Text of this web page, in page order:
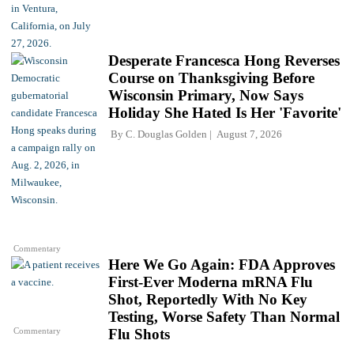
Commentary
Desperate Francesca Hong Reverses
Course on Thanksgiving Before
Wisconsin Primary, Now Says
Holiday She Hated Is Her 'Favorite'
By C. Douglas Golden August 7, 2026
Commentary
Here We Go Again: FDA Approves
First-Ever Moderna mRNA Flu
Shot, Reportedly With No Key
Testing, Worse Safety Than Normal
Flu Shots